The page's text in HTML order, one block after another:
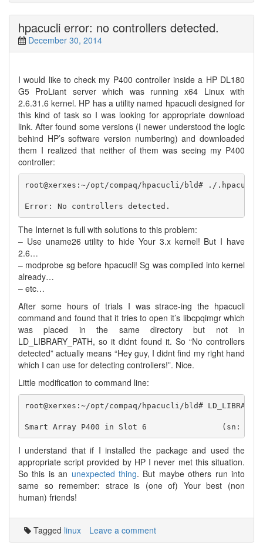
hpacucli error: no controllers detected.
December 30, 2014
I would like to check my P400 controller inside a HP DL180
G5 ProLiant server which was running x64 Linux with
2.6.31.6 kernel. HP has a utility named hpacucli designed for
this kind of task so I was looking for appropriate download
link. After found some versions (I newer understood the logic
behind HP’s software version numbering) and downloaded
them I realized that neither of them was seeing my P400
controller:
root@xerxes:~/opt/compaq/hpacucli/bld# ./
The Internet is full with solutions to this problem:
– Use uname26 utility to hide Your 3.x kernel! But I have
2.6…
– modprobe sg before hpacucli! Sg was compiled into kernel
already…
– etc…
After some hours of trials I was strace-ing the hpacucli
command and found that it tries to open it’s libcpqimgr which
was placed in the same directory but not in
LD_LIBRARY_PATH, so it didnt found it. So “No controllers
detected” actually means “Hey guy, I didnt find my right hand
which I can use for detecting controllers!”. Nice.
Little modification to command line:
root@xerxes:~/opt/compaq/hpacucli/bld#
I understand that if I installed the package and used the
appropriate script provided by HP I never met this situation.
So this is an unexpected thing. But maybe others run into
same so remember: strace is (one of) Your best (non
human) friends!
Tagged linux Leave a comment